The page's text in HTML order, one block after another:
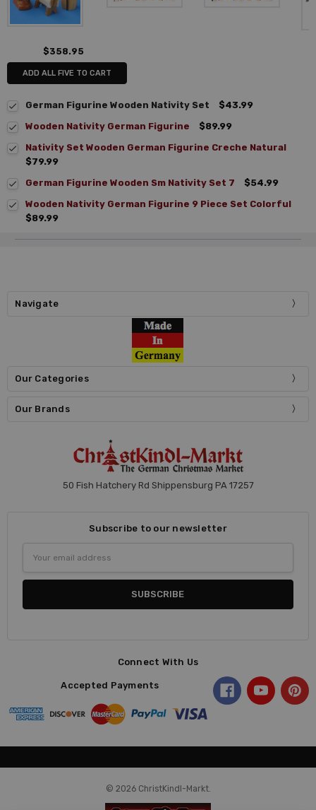
$358.95
ADD ALL FIVE TO CART
German Figurine Wooden Nativity Set
$43.99
Wooden Nativity German Figurine
$89.99
Nativity Set Wooden German Figurine Creche Natural
$79.99
German Figurine Wooden Sm Nativity Set 7
$54.99
Wooden Nativity German Figurine 9 Piece Set Colorful
$89.99
Navigate
Our Categories
Our Brands
50 Fish Hatchery Rd Shippensburg PA 17257
Subscribe to our newsletter
Address
Connect With Us
Accepted Payments
© 2026 ChristKindl-Markt.